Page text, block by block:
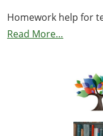
Homework help for
Read More…